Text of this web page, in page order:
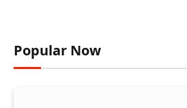
Popular Now